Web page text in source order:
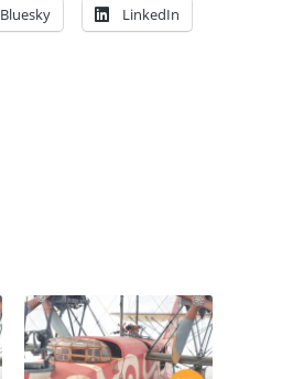
Bluesky LinkedIn